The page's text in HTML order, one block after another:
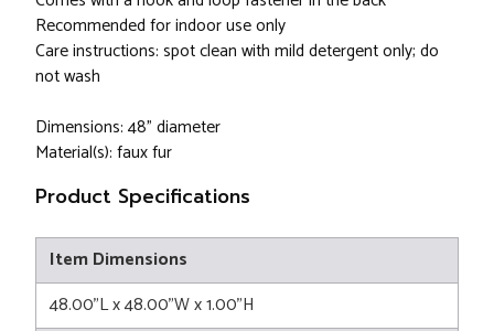
Recommended for indoor use only
Care instructions: spot clean with mild detergent only; do
not wash
Dimensions: 48" diameter
Material(s): faux fur
Product Specifications
Item Dimensions
48.00"L x 48.00"W x 1.00"H